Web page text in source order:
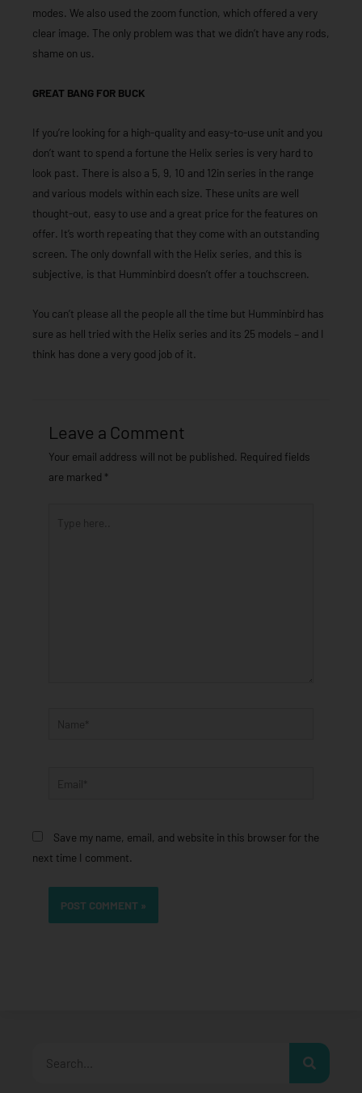
modes. We also used the zoom function, which offered a very
clear image. The only problem was that we didn’t have any rods,
shame on us.
GREAT BANG FOR BUCK
If you’re looking for a high-quality and easy-to-use unit and you
don’t want to spend a fortune the Helix series is very hard to
look past. There is also a 5, 9, 10 and 12in series in the range
and various models within each size. These units are well
thought-out, easy to use and a great price for the features on
offer. It’s worth repeating that they come with an outstanding
screen. The only downfall with the Helix series, and this is
subjective, is that Humminbird doesn’t offer a touchscreen.
You can’t please all the people all the time but Humminbird has
sure as hell tried with the Helix series and its 25 models – and I
think has done a very good job of it.
Leave a Comment
Your email address will not be published. Required fields
are marked *
Name*
Save my name, email, and website in this browser for the
next time I comment.